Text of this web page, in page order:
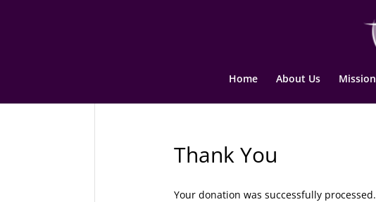
Home About Us Mission
Thank You
Your donation was successfully processed.